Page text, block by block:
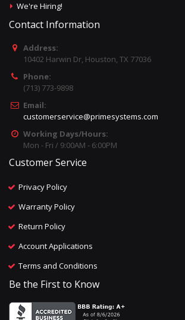
We're Hiring!
Contact Information
Address:
10402 Harwin Dr, Houston, TX 77036
Phone:
(713) 773-9898
Email:
customerservice@primesystems.com
Working Days/Hours:
Mon - Fri / 9:00AM - 6:00PM
Customer Service
Privacy Policy
Warranty Policy
Return Policy
Account Applications
Terms and Conditions
Be the First to Know